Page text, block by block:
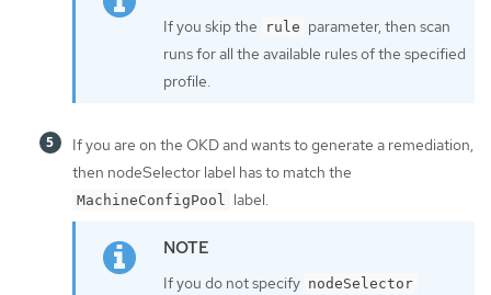
If you skip the rule parameter, then scan
runs for all the available rules of the specified
profile.
If you are on the OKD and wants to generate a remediation,
then nodeSelector label has to match the
MachineConfigPool label.
If you do not specify nodeSelector